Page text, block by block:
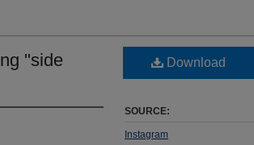
"side
Download
SOURCE:
Instagram